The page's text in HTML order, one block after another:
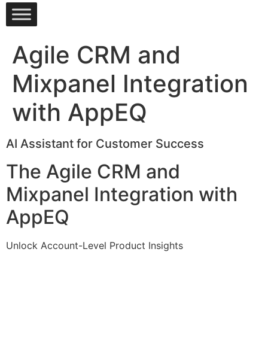
Agile CRM and
Mixpanel Integration
with AppEQ
AI Assistant for Customer Success
The Agile CRM and
Mixpanel Integration with
AppEQ
Unlock Account-Level Product Insights